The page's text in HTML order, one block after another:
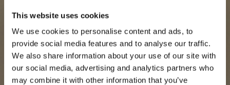
This website uses cookies
We use cookies to personalise content and ads, to
provide social media features and to analyse our traffic.
We also share information about your use of our site with
our social media, advertising and analytics partners who
may combine it with other information that you’ve